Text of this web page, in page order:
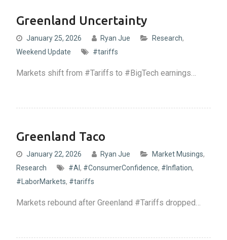
Greenland Uncertainty
January 25, 2026 Ryan Jue Research,
Weekend Update
#tariffs
Markets shift from #Tariffs to #BigTech earnings…
Greenland Taco
January 22, 2026 Ryan Jue Market Musings,
Research
#AI, #ConsumerConfidence, #Inflation,
#LaborMarkets, #tariffs
Markets rebound after Greenland #Tariffs dropped…